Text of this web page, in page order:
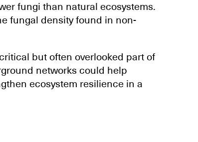
fungi than natural ecosystems.
fungal density found in non-
but often overlooked part of
networks could help
ecosystem resilience in a